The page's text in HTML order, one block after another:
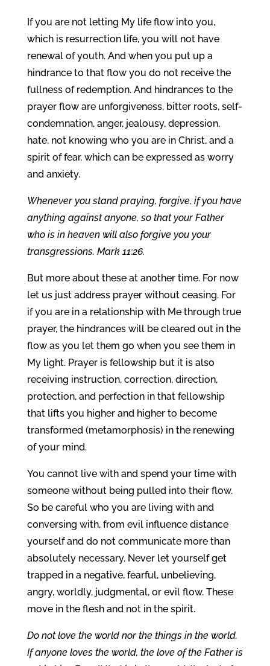
If you are not letting My life flow into you,
which is resurrection life, you will not have
renewal of youth. And when you put up a
hindrance to that flow you do not receive the
fullness of redemption. And hindrances to the
prayer flow are unforgiveness, bitter roots, self-
condemnation, anger, jealousy, depression,
hate, not knowing who you are in Christ, and a
spirit of fear, which can be expressed as worry
and anxiety.
Whenever you stand praying, forgive, if you have
anything against anyone, so that your Father
who is in heaven will also forgive you your
transgressions. Mark 11:26.
But more about these at another time. For now
let us just address prayer without ceasing. For
if you are in a relationship with Me through true
prayer, the hindrances will be cleared out in the
flow as you let them go when you see them in
My light. Prayer is fellowship but it is also
receiving instruction, correction, direction,
protection, and perfection in that fellowship
that lifts you higher and higher to become
transformed (metamorphosis) in the renewing
of your mind.
You cannot live with and spend your time with
someone without being pulled into their flow.
So be careful who you are living with and
conversing with, from evil influence distance
yourself and do not communicate more than
absolutely necessary. Never let yourself get
trapped in a negative, fearful, unbelieving,
angry, worldly, judgmental, or evil flow. These
move in the flesh and not in the spirit.
Do not love the world nor the things in the world.
If anyone loves the world, the love of the Father is